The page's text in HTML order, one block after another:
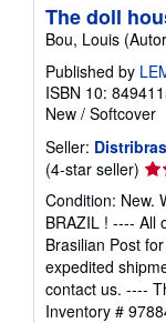
The doll
Bou, Louis
Published by
ISBN 10:
New / Softcover
Seller: Distribras
(4-star seller)
4
out
of
5
Condition: New.
BRAZIL ! ---- All
Brasilian Post
expedited
contact us. ----
Inventory #